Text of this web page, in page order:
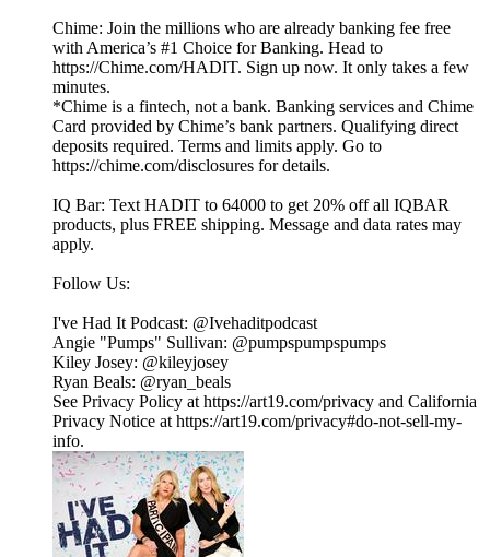
Chime: Join the millions who are already banking fee free
with America’s #1 Choice for Banking. Head to
https://Chime.com/HADIT. Sign up now. It only takes a few
minutes.
*Chime is a fintech, not a bank. Banking services and Chime
Card provided by Chime’s bank partners. Qualifying direct
deposits required. Terms and limits apply. Go to
https://chime.com/disclosures for details.
IQ Bar: Text HADIT to 64000 to get 20% off all IQBAR
products, plus FREE shipping. Message and data rates may
apply.
Follow Us:
I've Had It Podcast: @Ivehaditpodcast
Angie "Pumps" Sullivan: @pumpspumpspumps
Kiley Josey: @kileyjosey
Ryan Beals: @ryan_beals
See Privacy Policy at https://art19.com/privacy and California
Privacy Notice at https://art19.com/privacy#do-not-sell-my-
info.